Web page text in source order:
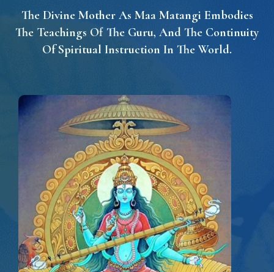
The Divine Mother As Maa Matangi Embodies
The Teachings Of The Guru, And The Continuity
Of Spiritual Instruction In The World.